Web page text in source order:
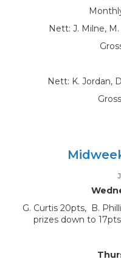
Nett: J. Milne,
Nett: K. Jordan,
G. Curtis 20pts, B.
prizes down to